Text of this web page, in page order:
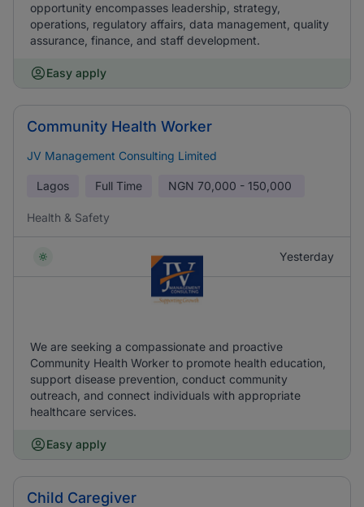
opportunity encompasses leadership, strategy,
operations, regulatory affairs, data management, quality
assurance, finance, and staff development.
Easy apply
Community Health Worker
JV Management Consulting Limited
Lagos Full Time NGN 70,000 - 150,000
Health & Safety
Yesterday
We are seeking a compassionate and proactive
Community Health Worker to promote health education,
support disease prevention, conduct community
outreach, and connect individuals with appropriate
healthcare services.
Easy apply
Child Caregiver